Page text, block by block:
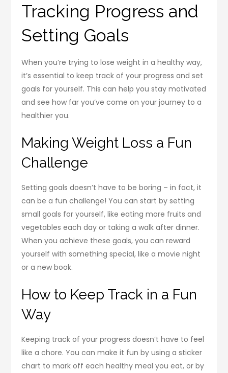
Tracking Progress and
Setting Goals
When you’re trying to lose weight in a healthy way,
it’s essential to keep track of your progress and set
goals for yourself. This can help you stay motivated
and see how far you’ve come on your journey to a
healthier you.
Making Weight Loss a Fun
Challenge
Setting goals doesn’t have to be boring – in fact, it
can be a fun challenge! You can start by setting
small goals for yourself, like eating more fruits and
vegetables each day or taking a walk after dinner.
When you achieve these goals, you can reward
yourself with something special, like a movie night
or a new book.
How to Keep Track in a Fun
Way
Keeping track of your progress doesn’t have to feel
like a chore. You can make it fun by using a sticker
chart to mark off each healthy meal you eat, or by